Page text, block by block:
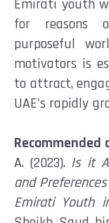
Emirati youth
for reasons
purposeful
motivators is
to attract,
UAE's rapidly
Recommended
A. (2023). Is it
and
Emirati Youth